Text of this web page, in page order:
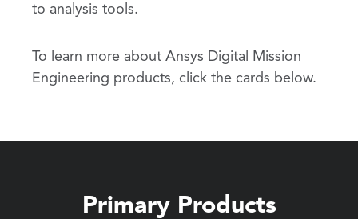
to analysis tools.
To learn more about Ansys Digital Mission
Engineering products, click the cards below.
Primary Products